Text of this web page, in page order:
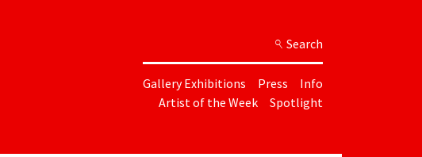
Search
Gallery Exhibitions Press
Info
Artist of the Week
Spotlight